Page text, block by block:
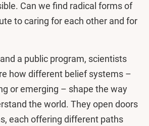
Can we find radical forms of
to caring for each other and for
a public program, scientists
how different belief systems –
or emerging – shape the way
the world. They open doors
each offering different paths